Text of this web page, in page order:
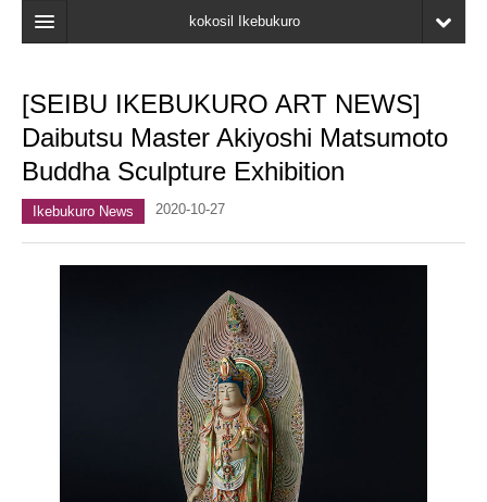
kokosil Ikebukuro
Map
Recent reviews
My Page
[SEIBU IKEBUKURO ART NEWS]
Daibutsu Master Akiyoshi Matsumoto
Buddha Sculpture Exhibition
Ikebukuro News 2020-10-27